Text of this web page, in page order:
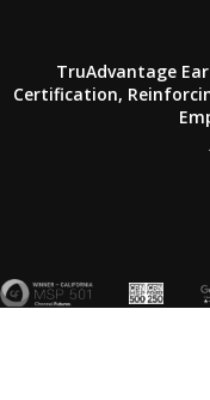
TruAdvantage
Certification,